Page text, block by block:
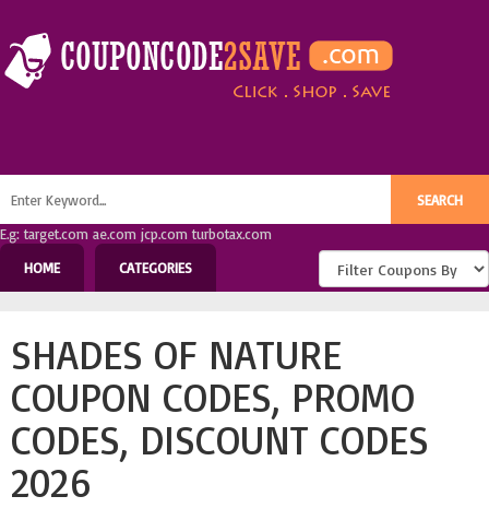
E.g: target.com ae.com jcp.com turbotax.com
HOME
CATEGORIES
SHADES OF NATURE
COUPON CODES, PROMO
CODES, DISCOUNT CODES
2026